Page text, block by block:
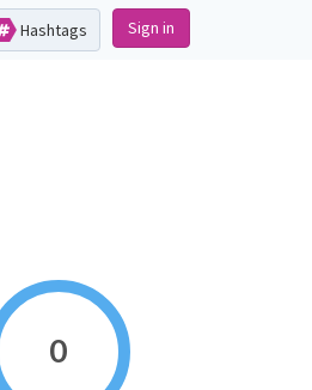
Hashtags Sign in
0